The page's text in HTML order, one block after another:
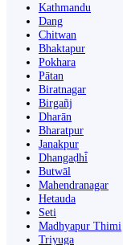
Kathmandu
Dang
Chitwan
Bhaktapur
Pokhara
Pātan
Biratnagar
Birgañj
Dharān
Bharatpur
Janakpur
Dhangaḍhi̇̄
Butwāl
Mahendranagar
Hetauda
Seti
Madhyapur Thimi
Triyuga